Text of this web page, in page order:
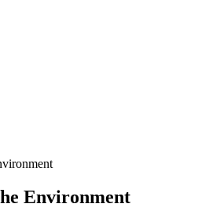
Environment